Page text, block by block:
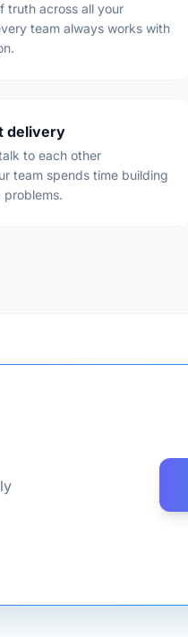
truth across all your
team always works with
delivery
to each other
team spends time building